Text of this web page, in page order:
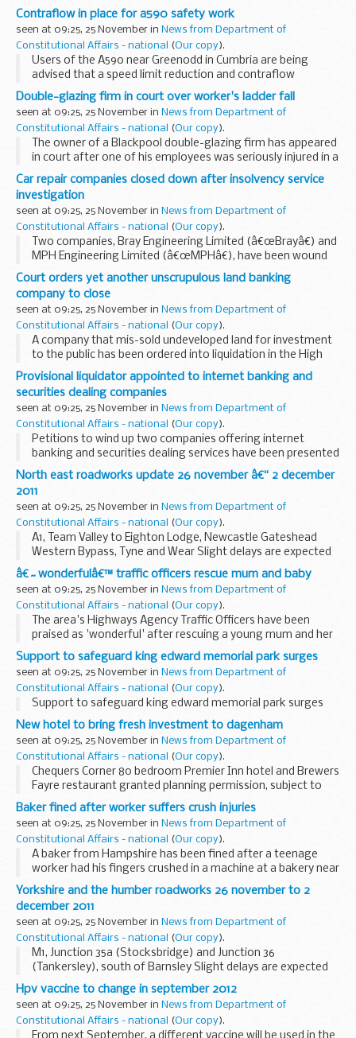
today secured an industry commitment to end unfair
practices, through a tough and legally binding Code...
Contraflow in place for a590 safety work
seen at 09:25, 25 November in News from Department of
Constitutional Affairs - national
(Our copy).
Users of the A590 near Greenodd in Cumbria are being
advised that a speed limit reduction and contraflow
arrangement will be in place there next month to allow
safety work to take place.
Double-glazing firm in court over worker's ladder fall
seen at 09:25, 25 November in News from Department of
Constitutional Affairs - national
(Our copy).
The owner of a Blackpool double-glazing firm has appeared
in court after one of his employees was seriously injured in a
fall from a ladder.
Car repair companies closed down after insolvency service
investigation
seen at 09:25, 25 November in News from Department of
Constitutional Affairs - national
(Our copy).
Two companies, Bray Engineering Limited (â€œBrayâ€) and
MPH Engineering Limited (â€œMPHâ€), have been wound
up in the High Court in London following an investigation by
Company Investigations, part of the Insolvency...
Court orders yet another unscrupulous land banking
company to close
seen at 09:25, 25 November in News from Department of
Constitutional Affairs - national
(Our copy).
A company that mis-sold undeveloped land for investment
to the public has been ordered into liquidation in the High
Court on grounds of public interest following an
investigation by Company Investigations (CI...
Provisional liquidator appointed to internet banking and
securities dealing companies
seen at 09:25, 25 November in News from Department of
Constitutional Affairs - national
(Our copy).
Petitions to wind up two companies offering internet
banking and securities dealing services have been presented
to the High Court by the Secretary of State for Business,
Innovation and Skills (BIS), following...
North east roadworks update 26 november â€“ 2 december
2011
seen at 09:25, 25 November in News from Department of
Constitutional Affairs - national
(Our copy).
A1, Team Valley to Eighton Lodge, Newcastle Gateshead
Western Bypass, Tyne and Wear Slight delays are expected
on the A1 between Team Valley and Eighton Lodge for
survey works. There will be one lane open north...
â€˜wonderfulâ€™ traffic officers rescue mum and baby
seen at 09:25, 25 November in News from Department of
Constitutional Affairs - national
(Our copy).
The area's Highways Agency Traffic Officers have been
praised as 'wonderful' after rescuing a young mum and her
baby from the cold and dark of a motorway hard shoulder
earlier this month.
Support to safeguard king edward memorial park surges
seen at 09:25, 25 November in News from Department of
Constitutional Affairs - national
(Our copy).
Support to safeguard king edward memorial park surges
New hotel to bring fresh investment to dagenham
seen at 09:25, 25 November in News from Department of
Constitutional Affairs - national
(Our copy).
Chequers Corner 80 bedroom Premier Inn hotel and Brewers
Fayre restaurant granted planning permission, subject to
final agreement.
Baker fined after worker suffers crush injuries
seen at 09:25, 25 November in News from Department of
Constitutional Affairs - national
(Our copy).
A baker from Hampshire has been fined after a teenage
worker had his fingers crushed in a machine at a bakery near
Ringwood.
Yorkshire and the humber roadworks 26 november to 2
december 2011
seen at 09:25, 25 November in News from Department of
Constitutional Affairs - national
(Our copy).
M1, Junction 35a (Stocksbridge) and Junction 36
(Tankersley), south of Barnsley Slight delays are expected
on the M1 between junction 35a (Stocksbridge) and Junction
36 (Tankersley) due to barrier work. There...
Hpv vaccine to change in september 2012
seen at 09:25, 25 November in News from Department of
Constitutional Affairs - national
(Our copy).